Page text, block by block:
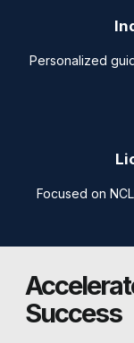
Personalized
Focused on
Success